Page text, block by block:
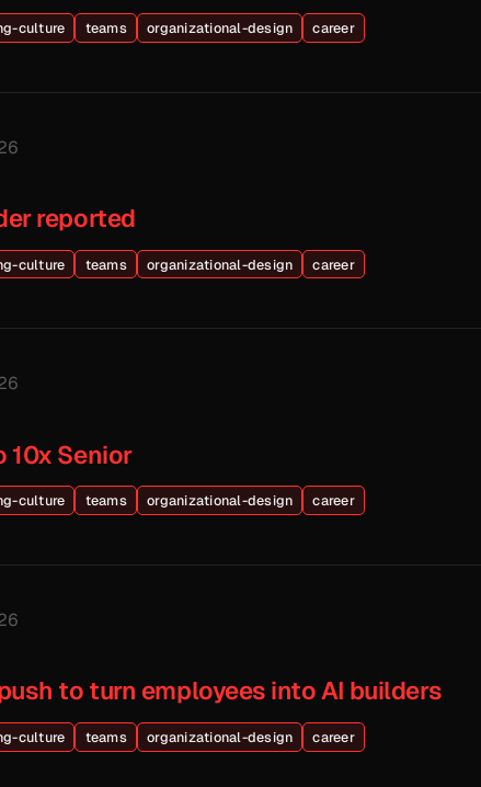
culture teams organizational-design career
reported
culture teams organizational-design career
10x Senior
culture teams organizational-design career
to turn employees into AI builders
culture teams organizational-design career